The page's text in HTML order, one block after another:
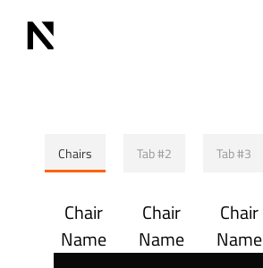
Chairs Tab #2 Tab #3
Chair
Name
Chair
Name
Chair
Name